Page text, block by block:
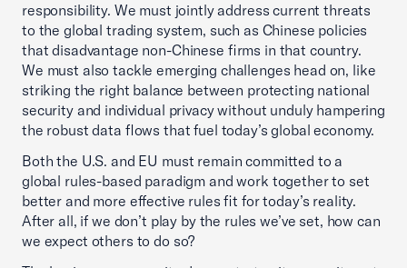
responsibility. We must jointly address current threats
to the global trading system, such as Chinese policies
that disadvantage non-Chinese firms in that country.
We must also tackle emerging challenges head on, like
striking the right balance between protecting national
security and individual privacy without unduly hampering
the robust data flows that fuel today’s global economy.
Both the U.S. and EU must remain committed to a
global rules-based paradigm and work together to set
better and more effective rules fit for today’s reality.
After all, if we don’t play by the rules we’ve set, how can
we expect others to do so?